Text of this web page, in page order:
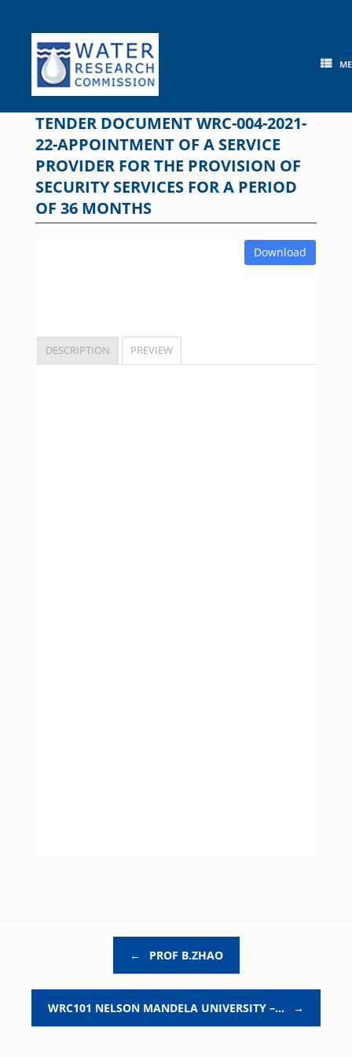
content
TENDER DOCUMENT WRC-004-2021-
22-APPOINTMENT OF A SERVICE
PROVIDER FOR THE PROVISION OF
SECURITY SERVICES FOR A PERIOD
OF 36 MONTHS
Download
DESCRIPTION PREVIEW
← PROF B.ZHAO
WRC101 NELSON MANDELA UNIVERSITY –… →